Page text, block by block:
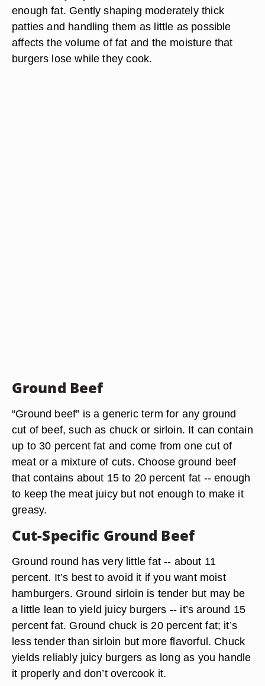
enough fat. Gently shaping moderately thick
patties and handling them as little as possible
affects the volume of fat and the moisture that
burgers lose while they cook.
Ground Beef
“Ground beef” is a generic term for any ground
cut of beef, such as chuck or sirloin. It can contain
up to 30 percent fat and come from one cut of
meat or a mixture of cuts. Choose ground beef
that contains about 15 to 20 percent fat -- enough
to keep the meat juicy but not enough to make it
greasy.
Cut-Specific Ground Beef
Ground round has very little fat -- about 11
percent. It’s best to avoid it if you want moist
hamburgers. Ground sirloin is tender but may be
a little lean to yield juicy burgers -- it’s around 15
percent fat. Ground chuck is 20 percent fat; it’s
less tender than sirloin but more flavorful. Chuck
yields reliably juicy burgers as long as you handle
it properly and don’t overcook it.